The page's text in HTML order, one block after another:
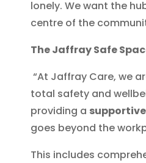
lonely. We want the
centre of the
The Jaffray Safe
“At Jaffray Care, we
total safety and
providing a supportive
goes beyond the
This includes